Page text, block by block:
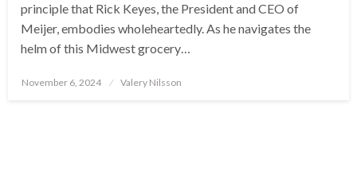
principle that Rick Keyes, the President and CEO of
Meijer, embodies wholeheartedly. As he navigates the
helm of this Midwest grocery…
Posted
November 6, 2024 Valery Nilsson